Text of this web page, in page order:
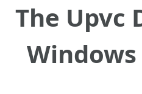
The Upvc